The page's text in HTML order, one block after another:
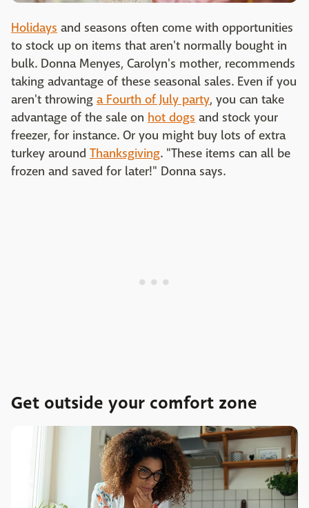
Holidays and seasons often come with opportunities
to stock up on items that aren't normally bought in
bulk. Donna Menyes, Carolyn's mother, recommends
taking advantage of these seasonal sales. Even if you
aren't throwing a Fourth of July party, you can take
advantage of the sale on hot dogs and stock your
freezer, for instance. Or you might buy lots of extra
turkey around Thanksgiving. "These items can all be
frozen and saved for later!" Donna says.
Get outside your comfort zone